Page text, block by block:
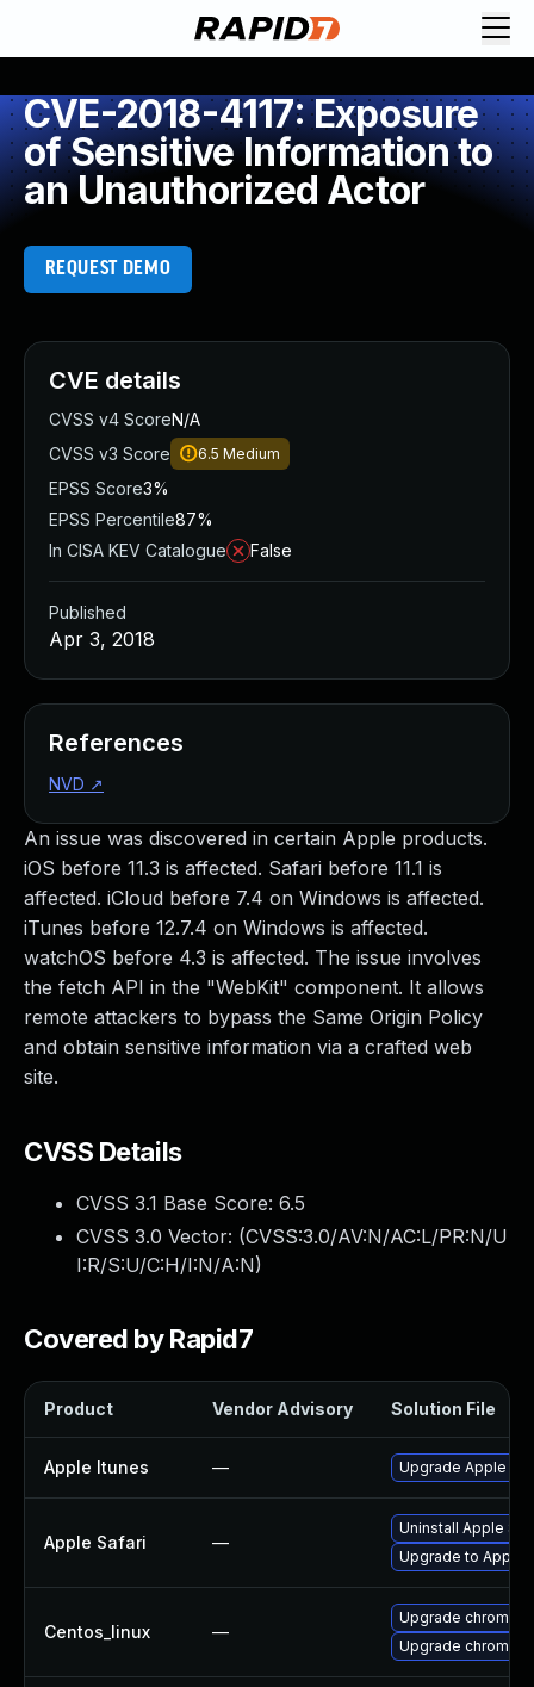
CVE-2018-4117: Exposure
of Sensitive Information to
an Unauthorized Actor
REQUEST DEMO
An issue was discovered in certain Apple products.
iOS before 11.3 is affected. Safari before 11.1 is
affected. iCloud before 7.4 on Windows is affected.
iTunes before 12.7.4 on Windows is affected.
watchOS before 4.3 is affected. The issue involves
the fetch API in the "WebKit" component. It allows
remote attackers to bypass the Same Origin Policy
and obtain sensitive information via a crafted web
site.
CVSS Details
CVSS 3.1 Base Score: 6.5
CVSS 3.0 Vector: (CVSS:3.0/AV:N/AC:L/PR:N/U
I:R/S:U/C:H/I:N/A:N)
Covered by Rapid7
Product Vendor Advisory Solution File
Apple Itunes — Upgrade Apple
Apple Safari —
Uninstall Apple
Upgrade to Apple
Centos_linux —
Upgrade
Upgrade
CVE details
CVSS v4 ScoreN/A
CVSS v3 Score
6.5 Medium
EPSS Score3%
EPSS Percentile87%
In CISA KEV Catalogue
False
Published
Apr 3, 2018
References
NVD ↗